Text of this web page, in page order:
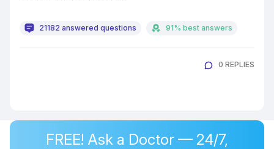
21182 answered questions 91% best answers
0 REPLIES
FREE! Ask a Doctor — 24/7,